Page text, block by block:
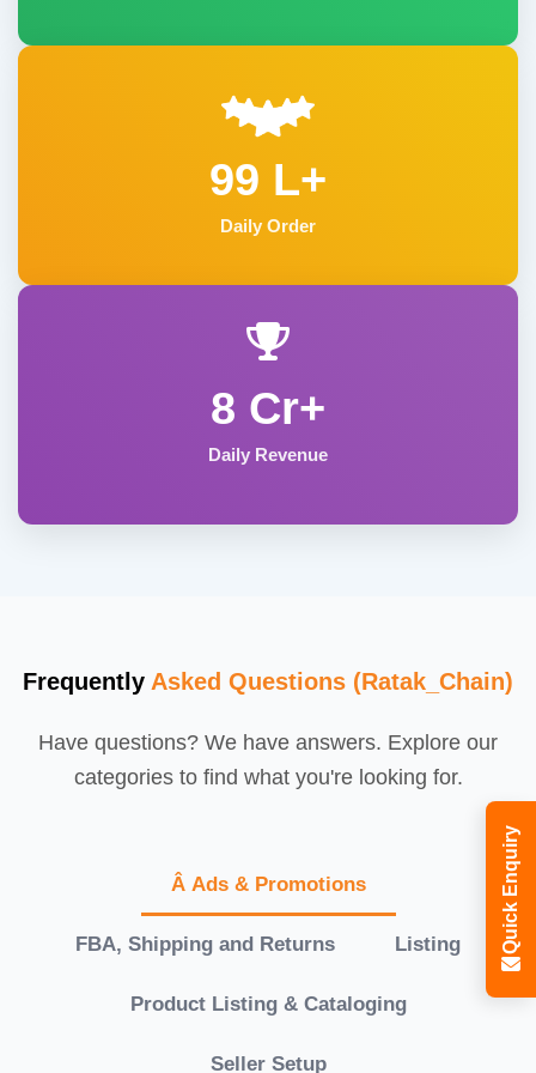
99 L+
Daily Order
8 Cr+
Daily Revenue
Frequently Asked Questions (Ratak_Chain)
Have questions? We have answers. Explore our
categories to find what you're looking for.
Â Ads & Promotions
FBA, Shipping and Returns Listing
Product Listing & Cataloging
Seller Setup
Quick Enquiry